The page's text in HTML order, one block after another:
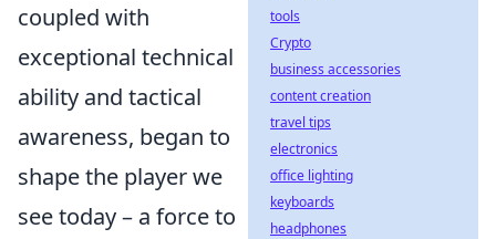
coupled with
exceptional technical
ability and tactical
awareness, began to
shape the player we
see today – a force to
tools
Crypto
business accessories
content creation
travel tips
electronics
office lighting
keyboards
headphones